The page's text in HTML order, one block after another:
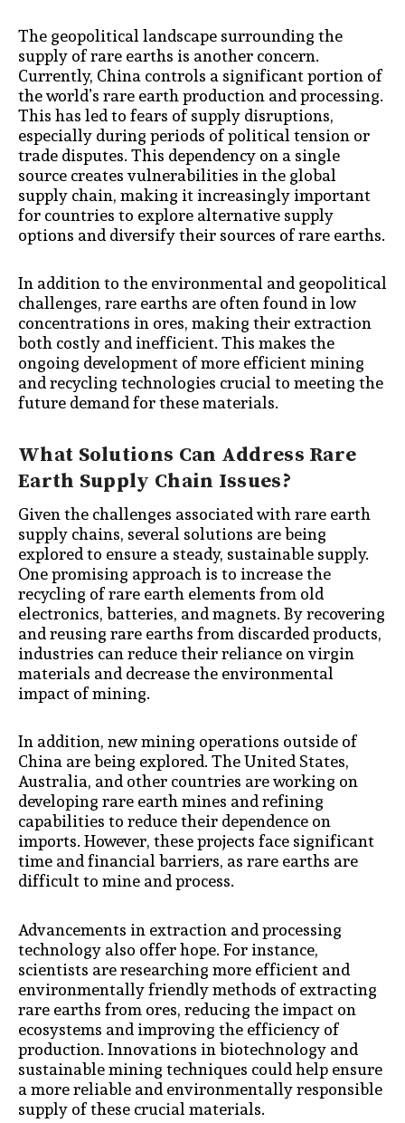
The geopolitical landscape surrounding the
supply of rare earths is another concern.
Currently, China controls a significant portion of
the world’s rare earth production and processing.
This has led to fears of supply disruptions,
especially during periods of political tension or
trade disputes. This dependency on a single
source creates vulnerabilities in the global
supply chain, making it increasingly important
for countries to explore alternative supply
options and diversify their sources of rare earths.
In addition to the environmental and geopolitical
challenges, rare earths are often found in low
concentrations in ores, making their extraction
both costly and inefficient. This makes the
ongoing development of more efficient mining
and recycling technologies crucial to meeting the
future demand for these materials.
What Solutions Can Address Rare
Earth Supply Chain Issues?
Given the challenges associated with rare earth
supply chains, several solutions are being
explored to ensure a steady, sustainable supply.
One promising approach is to increase the
recycling of rare earth elements from old
electronics, batteries, and magnets. By recovering
and reusing rare earths from discarded products,
industries can reduce their reliance on virgin
materials and decrease the environmental
impact of mining.
In addition, new mining operations outside of
China are being explored. The United States,
Australia, and other countries are working on
developing rare earth mines and refining
capabilities to reduce their dependence on
imports. However, these projects face significant
time and financial barriers, as rare earths are
difficult to mine and process.
Advancements in extraction and processing
technology also offer hope. For instance,
scientists are researching more efficient and
environmentally friendly methods of extracting
rare earths from ores, reducing the impact on
ecosystems and improving the efficiency of
production. Innovations in biotechnology and
sustainable mining techniques could help ensure
a more reliable and environmentally responsible
supply of these crucial materials.